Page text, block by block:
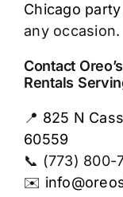
Chicago
any occasion.
Contact
Rentals
📍 825 N
60559
📞 (773) 800-
✉️